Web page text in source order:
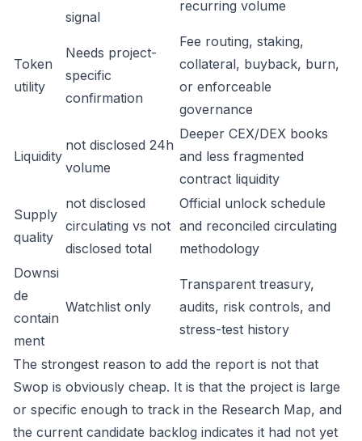
signal
recurring volume
Token
utility
Needs project-
specific
confirmation
Fee routing, staking,
collateral, buyback, burn,
or enforceable
governance
Liquidity
not disclosed 24h
volume
Deeper CEX/DEX books
and less fragmented
contract liquidity
Supply
quality
not disclosed
circulating vs not
disclosed total
Official unlock schedule
and reconciled circulating
methodology
Downsi
de
contain
ment
Watchlist only
Transparent treasury,
audits, risk controls, and
stress-test history
The strongest reason to add the report is not that
Swop is obviously cheap. It is that the project is large
or specific enough to track in the Research Map, and
the current candidate backlog indicates it had not yet